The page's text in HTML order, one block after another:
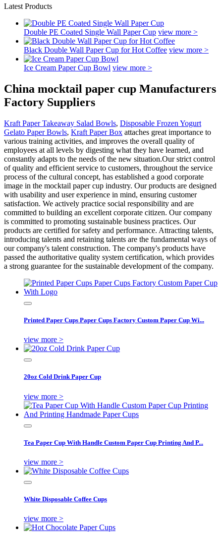
Latest Products
Double PE Coated Single Wall Paper Cup view more >
Black Double Wall Paper Cup for Hot Coffee view more >
Ice Cream Paper Cup Bowl view more >
China mocktail paper cup Manufacturers
Factory Suppliers
Kraft Paper Takeaway Salad Bowls, Disposable Frozen Yogurt
Gelato Paper Bowls, Kraft Paper Box attaches great importance to
various training activities, and improves the overall quality of
employees at all levels by digesting what they have learned, and
constantly adapts to the needs of the new situation.Our strict control
of quality and efficient service to customers, throughout the service
process of the cultural concept, has established a good corporate
image in the mocktail paper cup industry. Our products are designed
with usability and user experience in mind, ensuring customer
satisfaction. We actively practice social responsibility and are
committed to building an excellent corporate citizen. Our company
is committed to promoting sustainable business practices. Our
products are certified for safety and performance. Attracting talents,
introducing talents and retaining talents are the fundamental ways of
our company's talent construction. The company's products have
passed the authoritative quality system certification, which provides
a strong guarantee for the sustainable development of the company.
Printed Paper Cups Paper Cups Factory Custom Paper Cup Wi...
view more >
20oz Cold Drink Paper Cup
view more >
Tea Paper Cup With Handle Custom Paper Cup Printing And P...
view more >
White Disposable Coffee Cups
view more >